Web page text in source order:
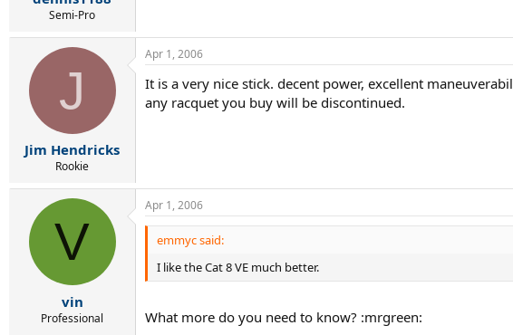
Semi-Pro
J
Jim Hendricks
Rookie
Apr 1, 2006
It is a very nice stick. decent power, excellent
any racquet you buy will be discontinued.
V
vin
Professional
Apr 1, 2006
emmyc said:
I like the Cat 8 VE much better.
What more do you need to know? :mrgreen: